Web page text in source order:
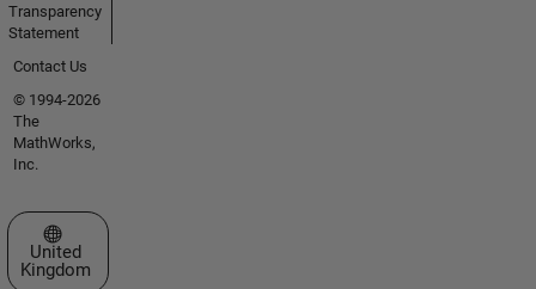
Transparency
Statement
Contact Us
© 1994-2026
The
MathWorks,
Inc.
Select a Web Site
United
Kingdom